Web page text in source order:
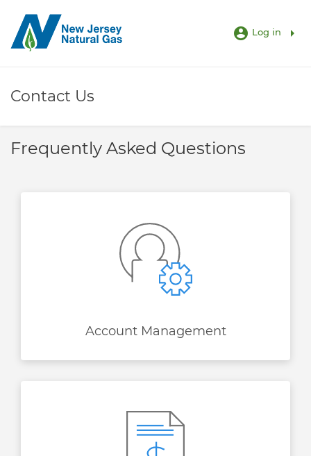
account_circle Log in arrow_right
Contact Us
Frequently Asked Questions
Account Management